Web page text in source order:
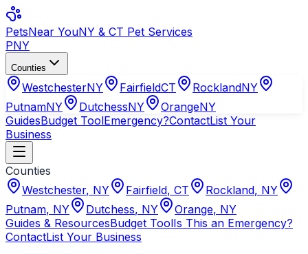
PetsNear YouNY & CT Pet Services
PNY
Counties
WestchesterNY FairfieldCT RocklandNY
PutnamNY DutchessNY OrangeNY
GuidesBudget ToolEmergency?ContactList Your
Business
Counties
Westchester, NY Fairfield, CT Rockland, NY
Putnam, NY Dutchess, NY Orange, NY
Guides & ResourcesBudget ToolIs This an Emergency?
ContactList Your Business